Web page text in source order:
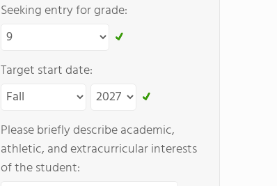
Seeking entry for grade:
Target start date:
Please briefly describe academic,
athletic, and extracurricular interests
of the student: